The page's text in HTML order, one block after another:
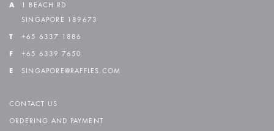
A
1 BEACH RD
SINGAPORE 189673
T +65 6337 1886
F +65 6339 7650
E SINGAPORE@RAFFLES.COM
CONTACT US
ORDERING AND PAYMENT